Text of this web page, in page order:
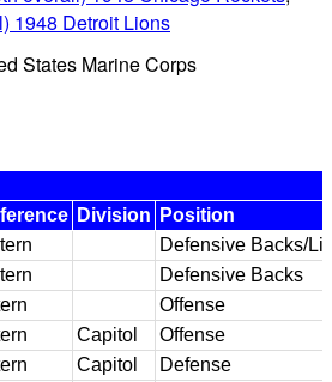
1948 Detroit Lions
States Marine Corps
Division
Position
Defensive Backs/
Defensive Backs
Offense
Capitol
Offense
Capitol
Defense